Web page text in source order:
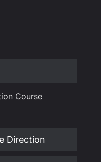
Course
Direction